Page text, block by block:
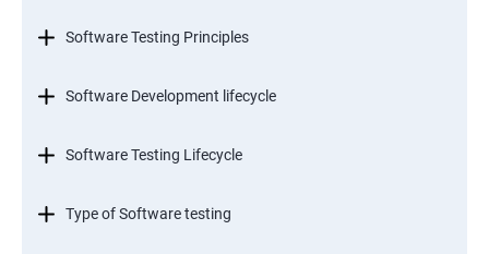
Software Testing Principles
Software Development lifecycle
Software Testing Lifecycle
Type of Software testing